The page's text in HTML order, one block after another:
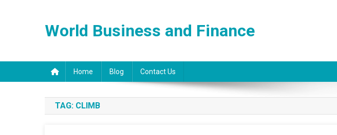
World Business and Finance
Home Blog Contact Us
TAG: CLIMB